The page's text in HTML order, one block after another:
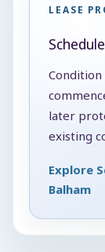
LEASE
later
existing
Explore
Balham